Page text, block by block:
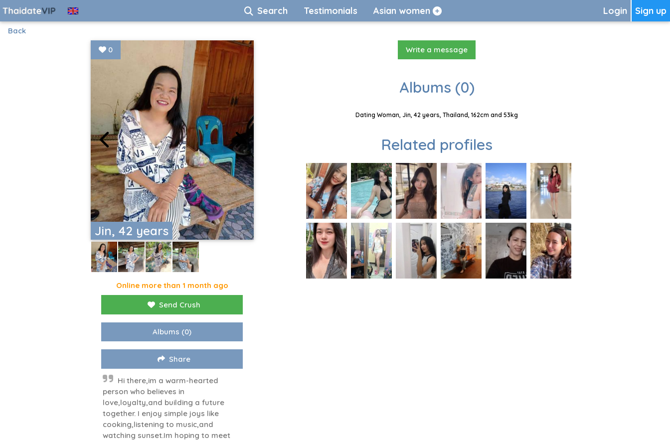
Sign up
Login
Search Testimonials Asian women
Back
Jin, 42 years
0
Online more than 1 month ago
Send Crush
Albums (0)
Share
Hi there,im a warm-hearted
person who believes in
love,loyalty,and building a future
together. I enjoy simple joys like
cooking,listening to music,and
watching sunset.Im hoping to meet
Write a message
Albums (0)
Dating Woman, Jin, 42 years, Thailand, 162cm and 53kg
Related profiles